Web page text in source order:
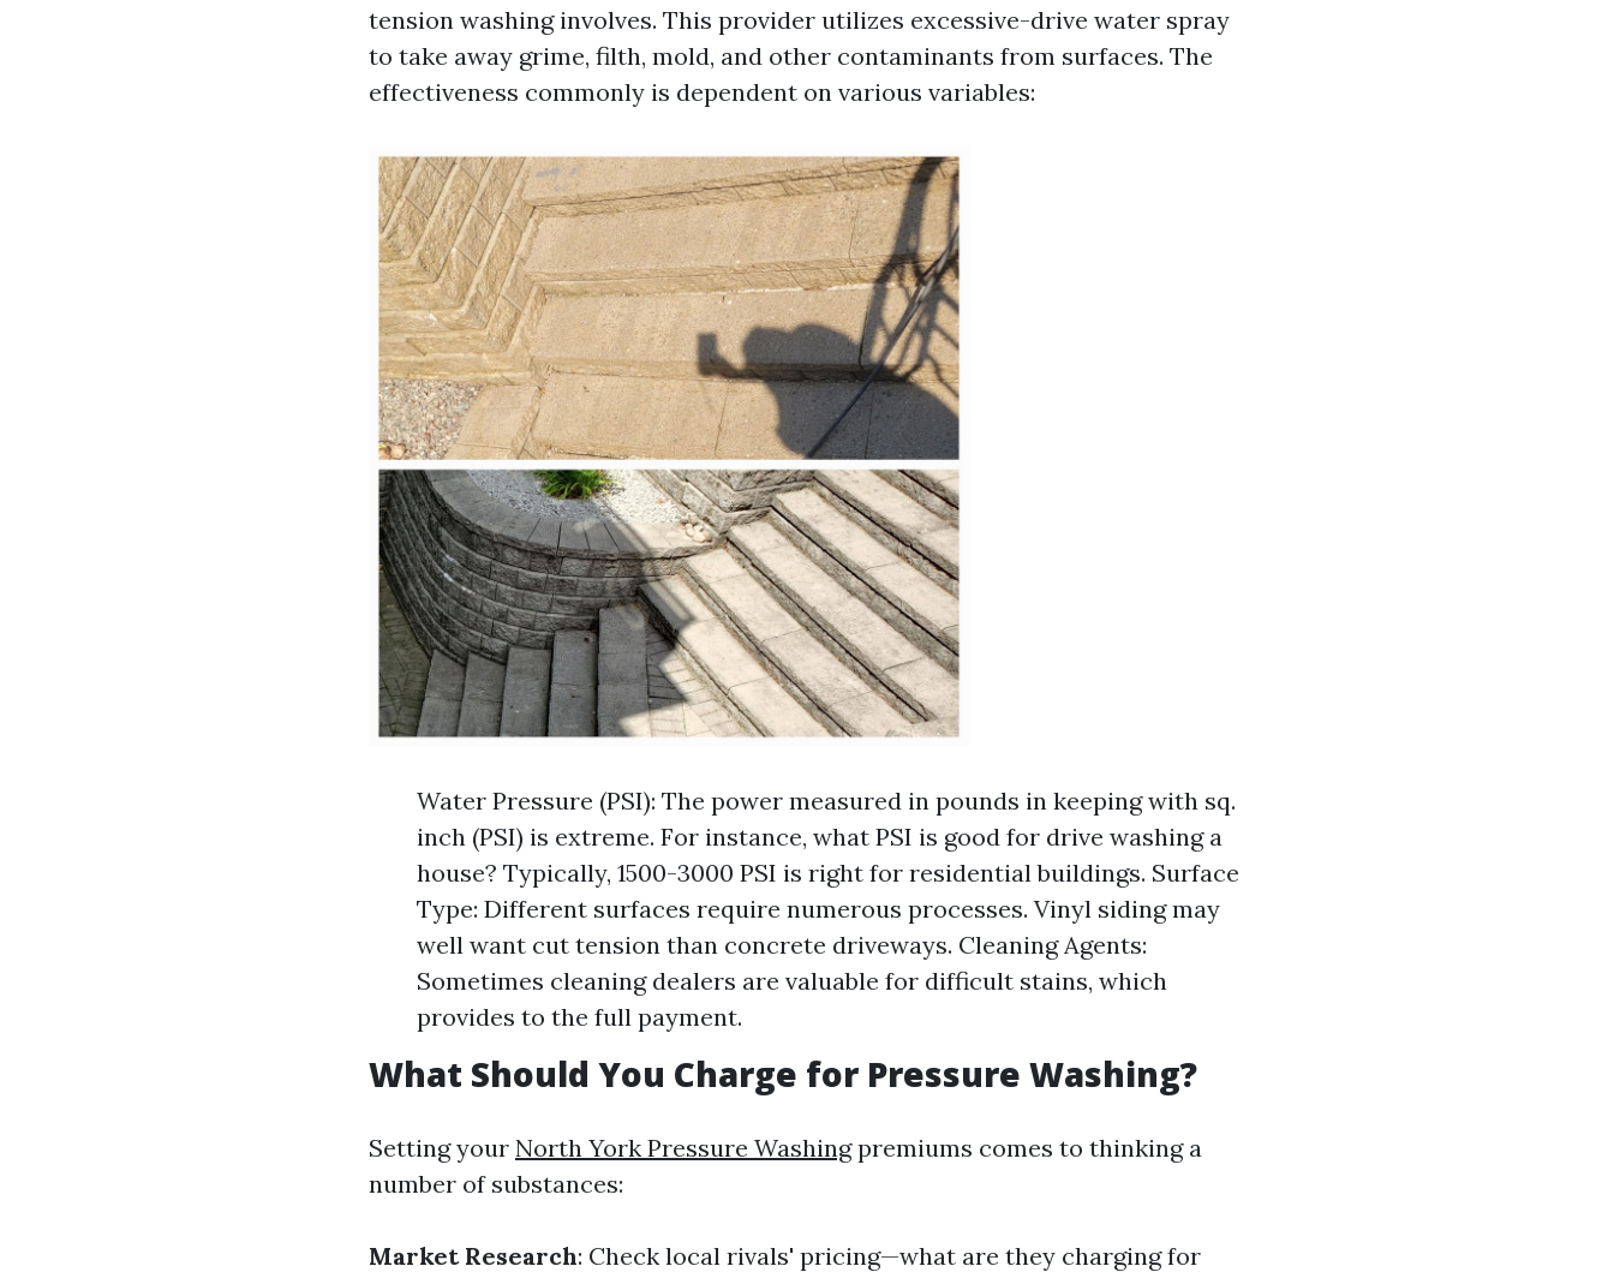
tension washing involves. This provider utilizes excessive-drive water spray
to take away grime, filth, mold, and other contaminants from surfaces. The
effectiveness commonly is dependent on various variables:
Water Pressure (PSI): The power measured in pounds in keeping with sq.
inch (PSI) is extreme. For instance, what PSI is good for drive washing a
house? Typically, 1500-3000 PSI is right for residential buildings. Surface
Type: Different surfaces require numerous processes. Vinyl siding may
well want cut tension than concrete driveways. Cleaning Agents:
Sometimes cleaning dealers are valuable for difficult stains, which
provides to the full payment.
What Should You Charge for Pressure Washing?
Setting your North York Pressure Washingpremiums comes to thinking a
number of substances:
Market Research: Check local rivals' pricing—what are they charging for